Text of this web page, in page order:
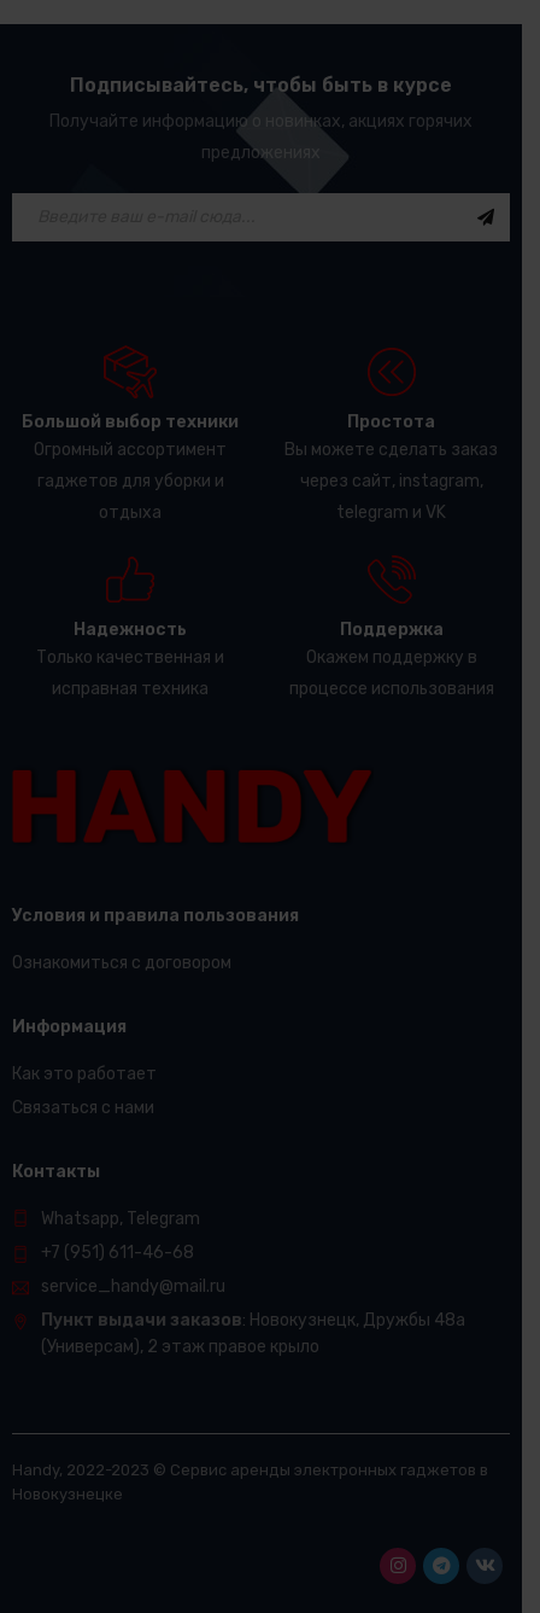
Подписывайтесь, чтобы быть в курсе
Получайте информацию о новинках, акциях горячих
предложениях
Большой выбор техники
Огромный ассортимент
гаджетов для уборки и
отдыха
Простота
Вы можете сделать заказ
через сайт, instagram,
telegram и VK
Надежность
Только качественная и
исправная техника
Поддержка
Окажем поддержку в
процессе использования
Условия и правила пользования
Ознакомиться с договором
Информация
Как это работает
Связаться с нами
Контакты
Whatsapp, Telegram
+7 (951) 611-46-68
service_handy@mail.ru
Пункт выдачи заказов: Новокузнецк, Дружбы 48а​
(Универсам), 2 этаж правое крыло
Handy, 2022-2023 © Сервис аренды электронных гаджетов в
Новокузнецке